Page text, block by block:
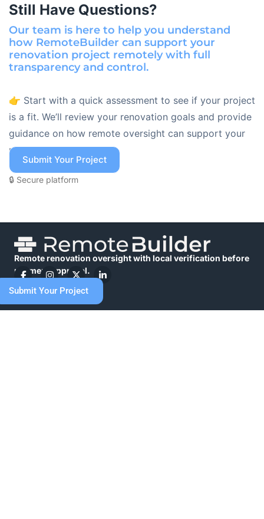
Still Have Questions?
Our team is here to help you understand
how RemoteBuilder can support your
renovation project remotely with full
transparency and control.
👉 Start with a quick assessment to see if your project
is a fit. We’ll review your renovation goals and provide
guidance on how remote oversight can support your
project.
Submit Your Project
🔒 Secure platform
Remote renovation oversight with local verification before
payment approval.
What we do
Submit Your Project